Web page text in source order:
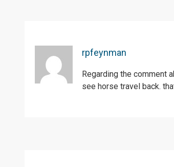
rpfeynman
Regarding the comment
see horse travel back.